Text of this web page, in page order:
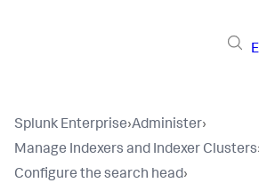
Splunk Enterprise›Administer›
Manage Indexers and Indexer Clusters
Configure the search head›